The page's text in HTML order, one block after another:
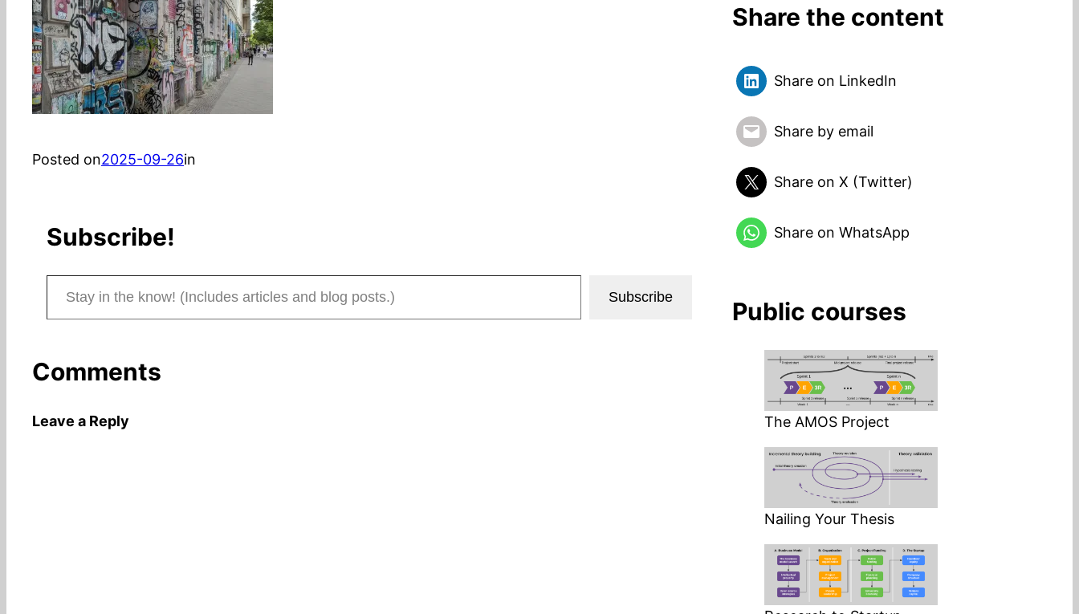
Posted on2025-09-26in
Subscribe!
Stay in the know! (Includes articles and blog posts.)
Subscribe
Comments
Leave a Reply
Share the content
Share on LinkedIn
Share by email
Share on X (Twitter)
Share on WhatsApp
Public courses
The AMOS Project
Nailing Your Thesis